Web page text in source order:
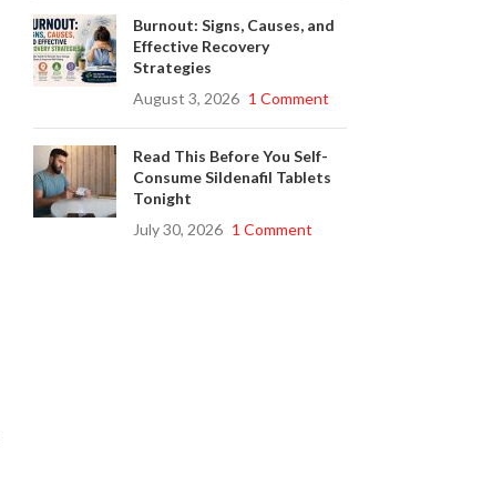
Burnout: Signs, Causes, and
Effective Recovery
Strategies
August 3, 2026 1 Comment
Read This Before You Self-
Consume Sildenafil Tablets
Tonight
July 30, 2026 1 Comment